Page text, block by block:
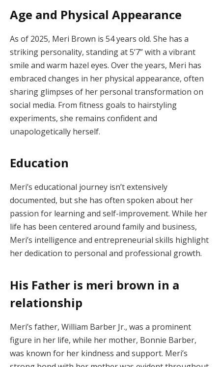
Age and Physical Appearance
As of 2025, Meri Brown is 54 years old. She has a
striking personality, standing at 5’7” with a vibrant
smile and warm hazel eyes. Over the years, Meri has
embraced changes in her physical appearance, often
sharing glimpses of her personal transformation on
social media. From fitness goals to hairstyling
experiments, she remains confident and
unapologetically herself.
Education
Meri’s educational journey isn’t extensively
documented, but she has often spoken about her
passion for learning and self-improvement. While her
life has been centered around family and business,
Meri’s intelligence and entrepreneurial skills highlight
her dedication to personal and professional growth.
His Father is meri brown in a
relationship
Meri’s father, William Barber Jr., was a prominent
figure in her life, while her mother, Bonnie Barber,
was known for her kindness and support. Meri’s